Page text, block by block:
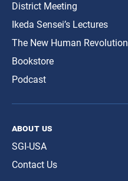
District Meeting
Ikeda Sensei’s Lectures
The New Human Revolution
Bookstore
Podcast
about us
SGI-USA
Contact Us